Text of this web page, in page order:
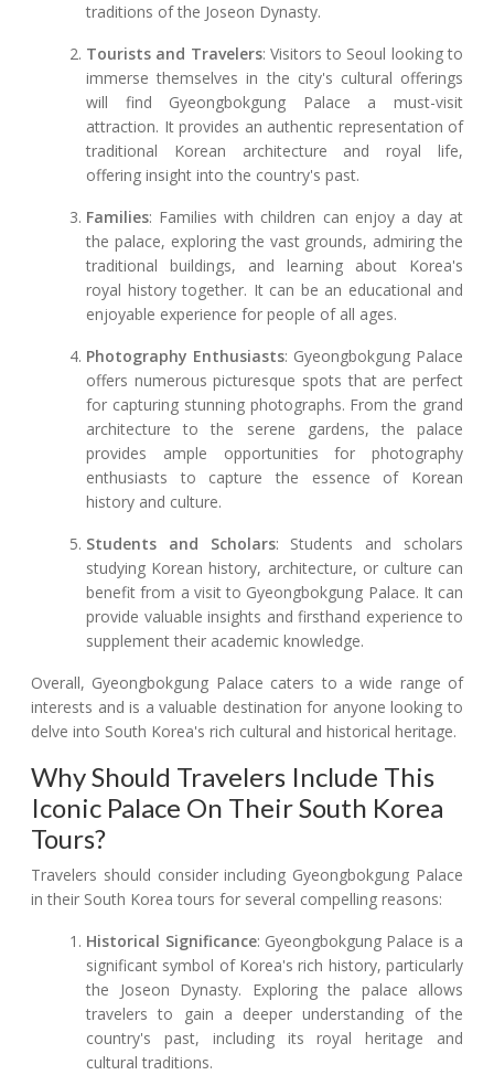
traditions of the Joseon Dynasty.
Tourists and Travelers: Visitors to Seoul looking to
immerse themselves in the city's cultural offerings
will find Gyeongbokgung Palace a must-visit
attraction. It provides an authentic representation of
traditional Korean architecture and royal life,
offering insight into the country's past.
Families: Families with children can enjoy a day at
the palace, exploring the vast grounds, admiring the
traditional buildings, and learning about Korea's
royal history together. It can be an educational and
enjoyable experience for people of all ages.
Photography Enthusiasts: Gyeongbokgung Palace
offers numerous picturesque spots that are perfect
for capturing stunning photographs. From the grand
architecture to the serene gardens, the palace
provides ample opportunities for photography
enthusiasts to capture the essence of Korean
history and culture.
Students and Scholars: Students and scholars
studying Korean history, architecture, or culture can
benefit from a visit to Gyeongbokgung Palace. It can
provide valuable insights and firsthand experience to
supplement their academic knowledge.
Overall, Gyeongbokgung Palace caters to a wide range of
interests and is a valuable destination for anyone looking to
delve into South Korea's rich cultural and historical heritage.
Why Should Travelers Include This
Iconic Palace On Their South Korea
Tours?
Travelers should consider including Gyeongbokgung Palace
in their South Korea tours for several compelling reasons:
Historical Significance: Gyeongbokgung Palace is a
significant symbol of Korea's rich history, particularly
the Joseon Dynasty. Exploring the palace allows
travelers to gain a deeper understanding of the
country's past, including its royal heritage and
cultural traditions.